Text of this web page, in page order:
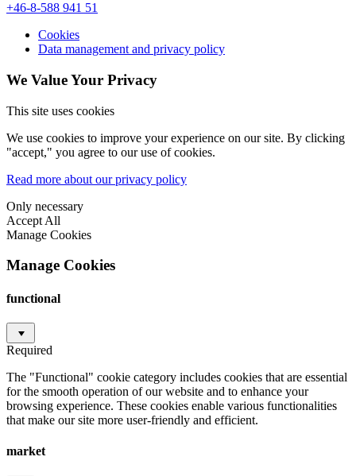
+46-8-588 941 51
Cookies
Data management and privacy policy
We Value Your Privacy
This site uses cookies
We use cookies to improve your experience on our site. By clicking
"accept," you agree to our use of cookies.
Read more about our privacy policy
Only necessary
Accept All
Manage Cookies
Manage Cookies
functional
Required
The "Functional" cookie category includes cookies that are essential
for the smooth operation of our website and to enhance your
browsing experience. These cookies enable various functionalities
that make our site more user-friendly and efficient.
market